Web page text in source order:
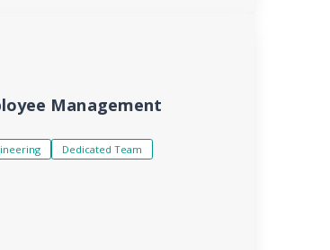
Management
Dedicated Team